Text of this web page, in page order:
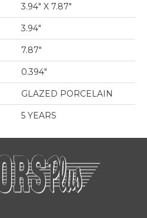
3.94" X 7.87"
3.94"
7.87"
0.394"
GLAZED PORCELAIN
5 YEARS